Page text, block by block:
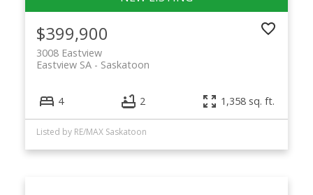
$399,900
3008 Eastview
Saskatoon
Eastview SA
4 2 1,358 sq. ft.
Listed by RE/MAX Saskatoon